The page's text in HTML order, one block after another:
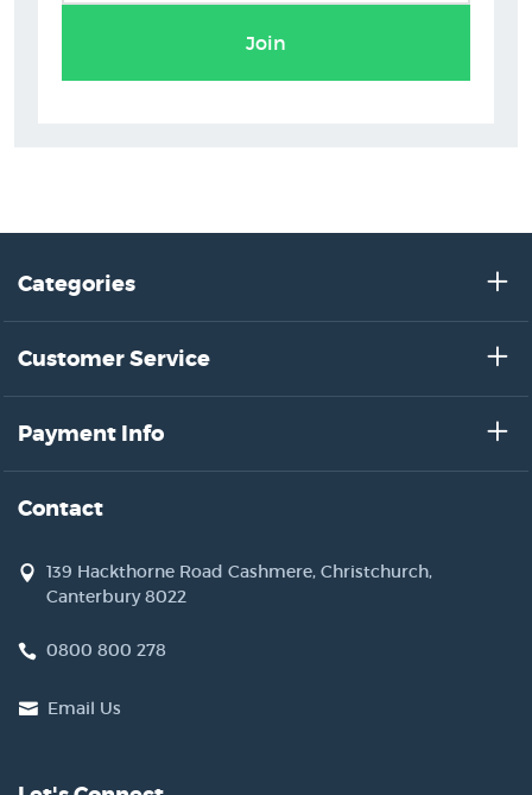
Join
Categories
Customer Service
Payment Info
Contact
139 Hackthorne Road Cashmere, Christchurch,
Canterbury 8022
0800 800 278
Email Us